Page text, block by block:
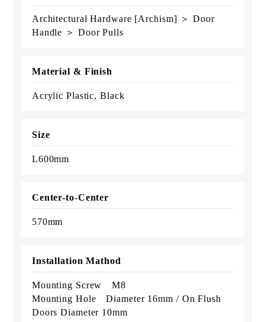
Architectural Hardware [Archism] ＞ Door
Handle ＞ Door Pulls
Material & Finish
Acrylic Plastic, Black
Size
L600mm
Center-to-Center
570mm
Installation Mathod
Mounting Screw M8
Mounting Hole Diameter 16mm / On Flush
Doors Diameter 10mm